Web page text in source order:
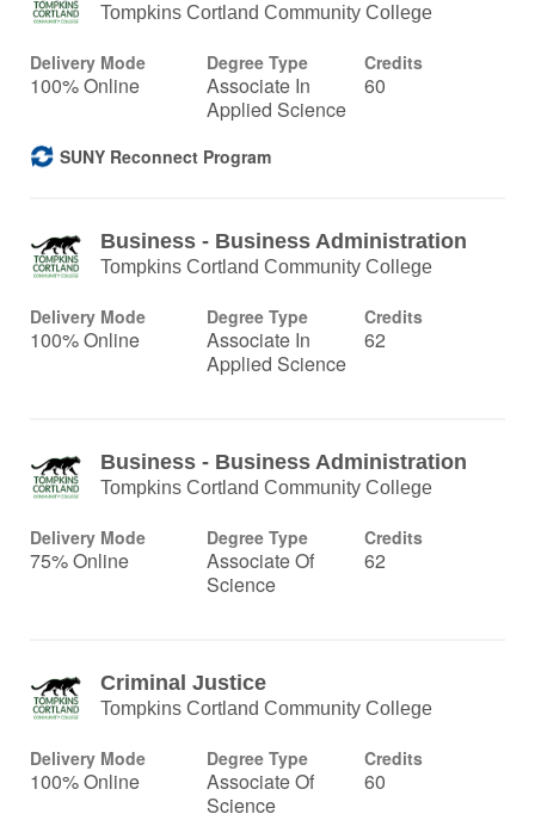
Tompkins Cortland Community College
Delivery Mode
100% Online
Degree Type
Associate In
Applied Science
Credits
60
SUNY Reconnect Program
Business - Business Administration
Tompkins Cortland Community College
Delivery Mode
100% Online
Degree Type
Associate In
Applied Science
Credits
62
Business - Business Administration
Tompkins Cortland Community College
Delivery Mode
75% Online
Degree Type
Associate Of
Science
Credits
62
Criminal Justice
Tompkins Cortland Community College
Delivery Mode
100% Online
Degree Type
Associate Of
Science
Credits
60